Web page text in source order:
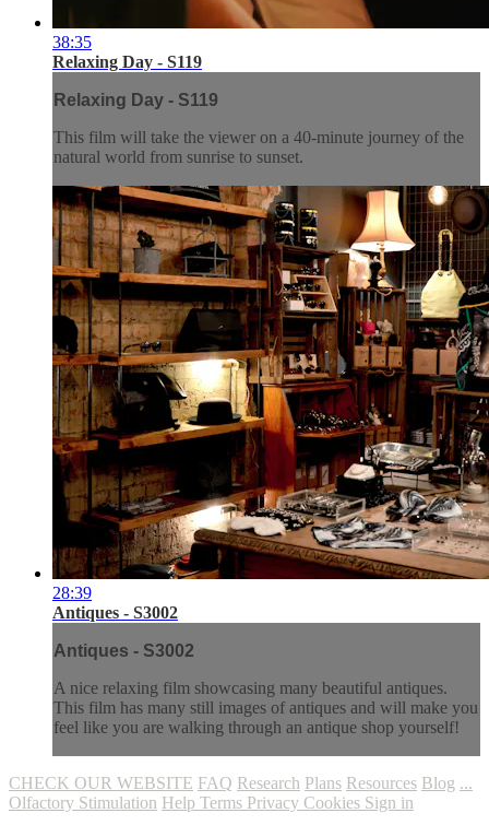
38:35
Relaxing Day - S119
Relaxing Day - S119
This film will take the viewer on a 40-minute journey of the
natural world from sunrise to sunset.
28:39
Antiques - S3002
Antiques - S3002
A nice relaxing film showcasing many beautiful antiques.
This film has many still images of antiques and will make you
feel like you are walking through an antique shop yourself!
CHECK OUR WEBSITE FAQ Research Plans Resources Blog ...
Olfactory Stimulation Help Terms Privacy Cookies Sign in